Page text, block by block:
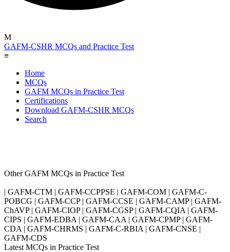
M
GAFM-CSHR MCQs and Practice Test
≡
Home
MCQs
GAFM MCQs in Practice Test
Certifications
Download GAFM-CSHR MCQs
Search
Other GAFM MCQs in Practice Test
| GAFM-CTM | GAFM-CCPPSE | GAFM-COM | GAFM-C-
POBCG | GAFM-CCP | GAFM-CCSE | GAFM-CAMP | GAFM-
ChAVP | GAFM-CIOP | GAFM-CGSP | GAFM-CQIA | GAFM-
CIPS | GAFM-EDBA | GAFM-CAA | GAFM-CPMP | GAFM-
CDA | GAFM-CHRMS | GAFM-C-RBIA | GAFM-CNSE |
GAFM-CDS
Latest MCQs in Practice Test